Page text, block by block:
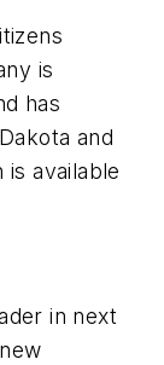
is
has
and
available
in next